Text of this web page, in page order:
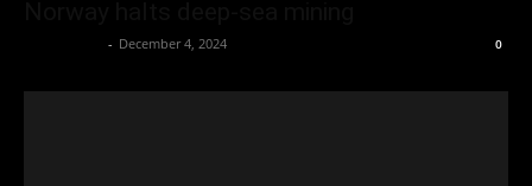
- December 4, 2024 0